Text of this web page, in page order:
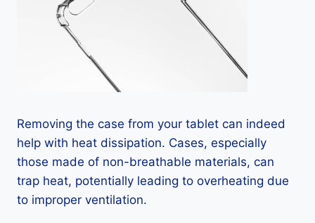
Removing the case from your tablet can indeed
help with heat dissipation. Cases, especially
those made of non-breathable materials, can
trap heat, potentially leading to overheating due
to improper ventilation.